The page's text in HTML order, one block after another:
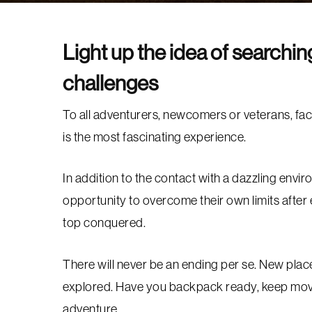
Light up the idea of
challenges
To all adventurers, newcomers or veterans,
is the most fascinating experience.
In addition to the contact with a dazzling
opportunity to overcome their own limits after
top conquered.
There will never be an ending per se. New
explored. Have you backpack ready, keep
adventure.